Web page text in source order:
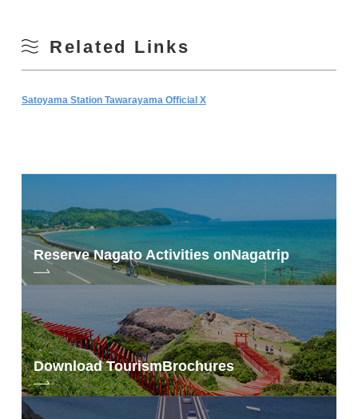
Related Links
Satoyama Station Tawarayama Official X
Reserve Nagato Activities onNagatrip
Download TourismBrochures